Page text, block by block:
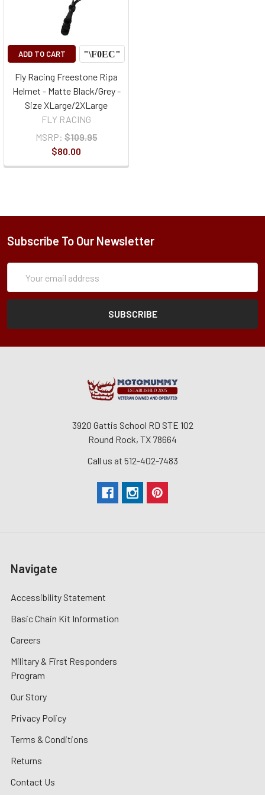
ADD TO CART
Fly Racing Freestone Ripa
Helmet - Matte Black/Grey -
Size XLarge/2XLarge
FLY RACING
MSRP: $109.95
$80.00
Subscribe To Our Newsletter
Address
3920 Gattis School RD STE 102
Round Rock, TX 78664
Call us at 512-402-7483
Navigate
Accessibility Statement
Basic Chain Kit Information
Careers
Military & First Responders
Program
Our Story
Privacy Policy
Terms & Conditions
Returns
Contact Us